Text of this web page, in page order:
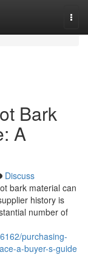
Bark
A
Discuss
bark material can
history is
number of
purchasing-
a-buyer-s-guide